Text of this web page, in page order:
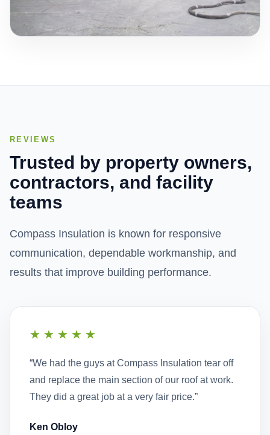
REVIEWS
Trusted by property owners,
contractors, and facility
teams
Compass Insulation is known for responsive
communication, dependable workmanship, and
results that improve building performance.
★★★★★
“We had the guys at Compass Insulation tear off
and replace the main section of our roof at work.
They did a great job at a very fair price.”
Ken Obloy